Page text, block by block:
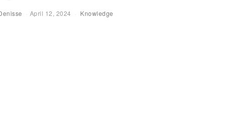
April 12, 2024 Knowledge